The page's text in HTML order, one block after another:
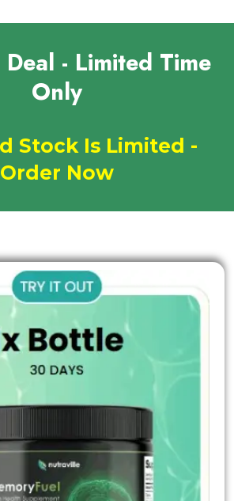
Deal - Limited Time
Only
Stock Is Limited -
Order Now